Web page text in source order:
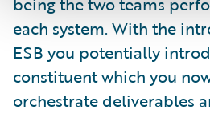
each system. With the
ESB you potentially
constituent which you
orchestrate deliverables